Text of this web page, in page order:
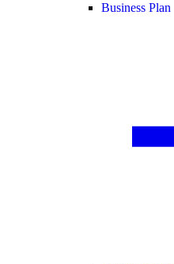
Business Plan